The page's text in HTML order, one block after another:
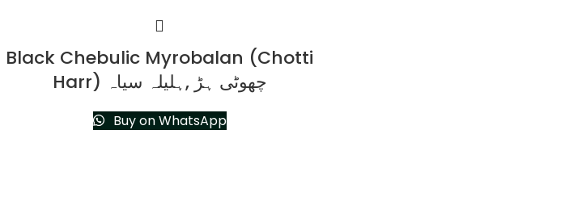
Black Chebulic Myrobalan (Chotti
Harr) چھوٹی ہڑ ,ہلیلہ سیاہ
Buy on WhatsApp